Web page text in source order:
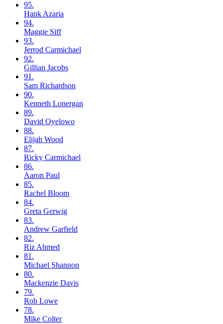
95.
Hank Azaria
94.
Maggie Siff
93.
Jerrod Carmichael
92.
Gillian Jacobs
91.
Sam Richardson
90.
Kenneth Lonergan
89.
David Oyelowo
88.
Elijah Wood
87.
Ricky Carmichael
86.
Aaron Paul
85.
Rachel Bloom
84.
Greta Gerwig
83.
Andrew Garfield
82.
Riz Ahmed
81.
Michael Shannon
80.
Mackenzie Davis
79.
Rob Lowe
78.
Mike Colter